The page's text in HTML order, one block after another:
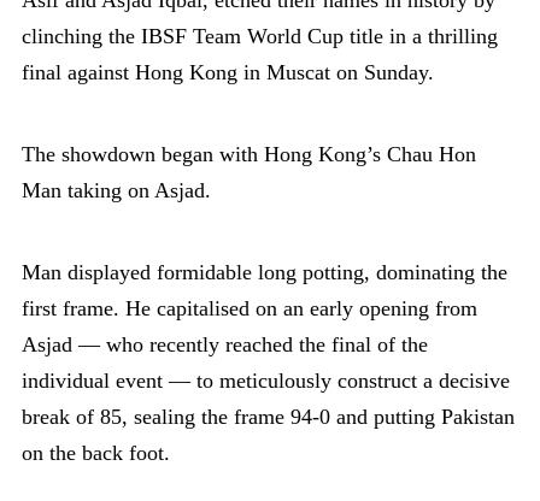
clinching the IBSF Team World Cup title in a thrilling
final against Hong Kong in Muscat on Sunday.
The showdown began with Hong Kong’s Chau Hon
Man taking on Asjad.
Man displayed formidable long potting, dominating the
first frame. He capitalised on an early opening from
Asjad — who recently reached the final of the
individual event — to meticulously construct a decisive
break of 85, sealing the frame 94-0 and putting Pakistan
on the back foot.